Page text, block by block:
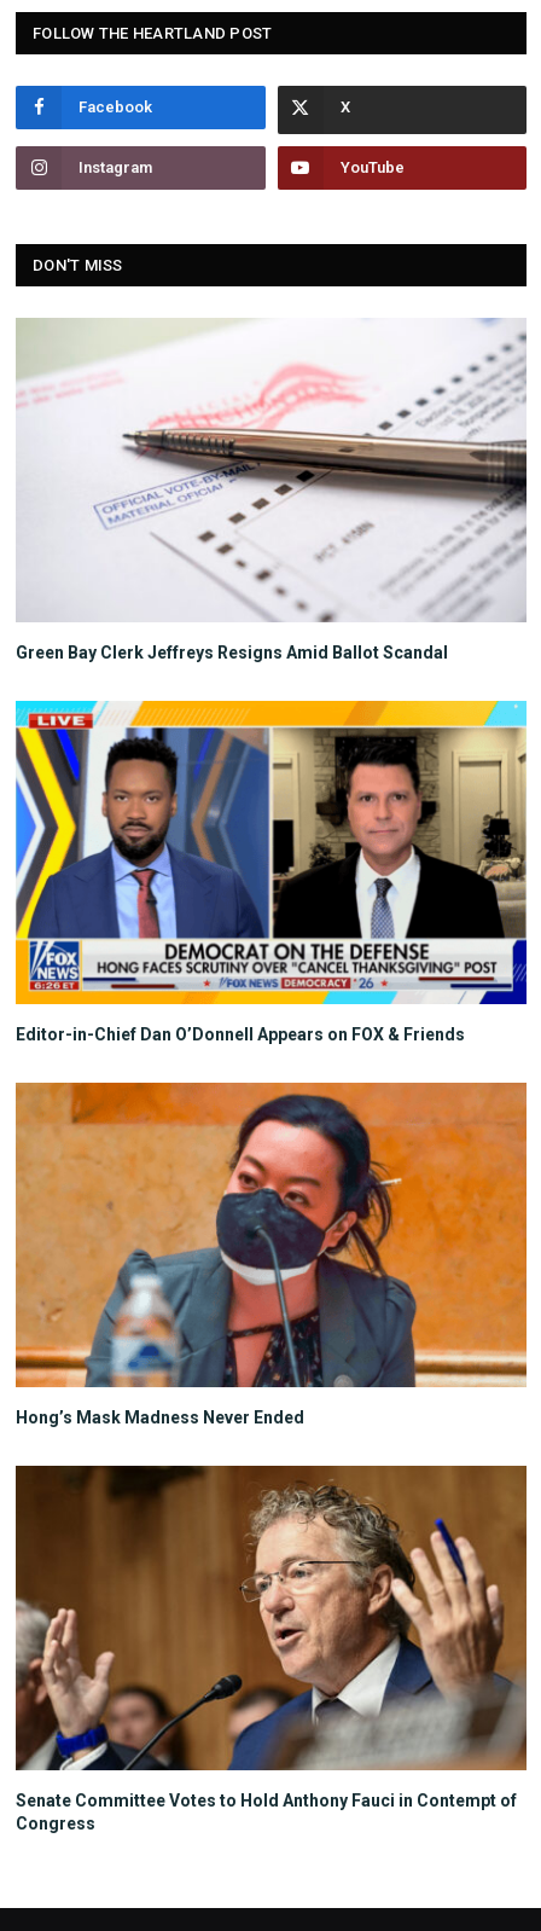
FOLLOW THE HEARTLAND POST
Facebook
Instagram YouTube
DON'T MISS
Green Bay Clerk Jeffreys Resigns Amid Ballot Scandal
Editor-in-Chief Dan O’Donnell Appears on FOX & Friends
Hong’s Mask Madness Never Ended
Senate Committee Votes to Hold Anthony Fauci in Contempt of
Congress